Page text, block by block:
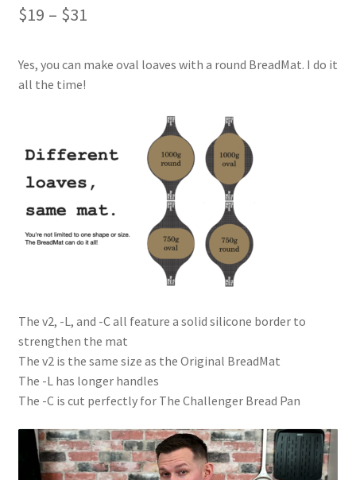
based on
ratings
$19 – $31Price
$19
Yes, you can make oval loaves with a round BreadMat. I do it
all the time!
The v2, -L, and -C all feature a solid silicone border to
strengthen the mat
The v2 is the same size as the Original BreadMat
The -L has longer handles
The -C is cut perfectly for The Challenger Bread Pan